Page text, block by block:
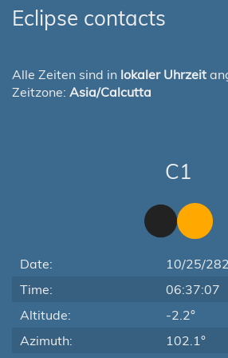
Eclipse contacts
Alle Zeiten sind in lokaler Uhrzeit
Zeitzone: Asia/Calcutta
C1
Date:
10/25/
Time:
06:37:07
Altitude:
-2.2°
Azimuth:
102.1°